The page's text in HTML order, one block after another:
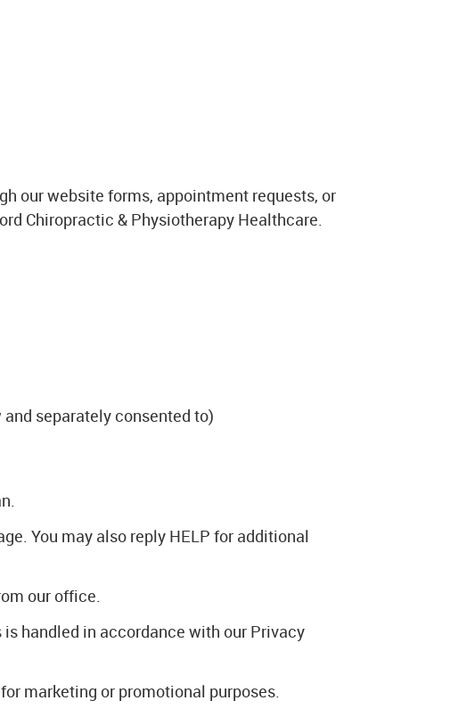
our website forms, appointment requests, or
Chiropractic & Physiotherapy Healthcare.
separately consented to)
You may also reply HELP for additional
our office.
handled in accordance with our Privacy
marketing or promotional purposes.